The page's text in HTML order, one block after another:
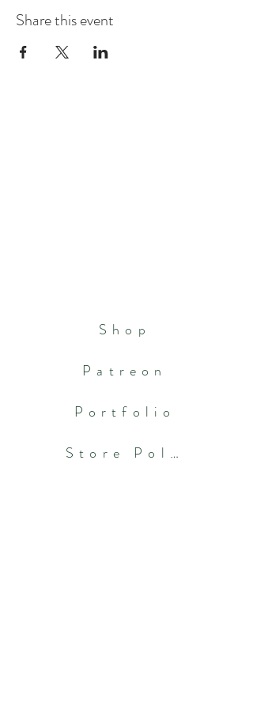
Share this event
Shop
Patreon
Portfolio
Store Policies